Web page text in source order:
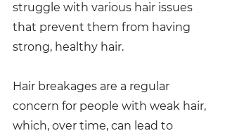
struggle with various hair issues
that prevent them from having
strong, healthy hair.
Hair breakages are a regular
concern for people with weak hair,
which, over time, can lead to